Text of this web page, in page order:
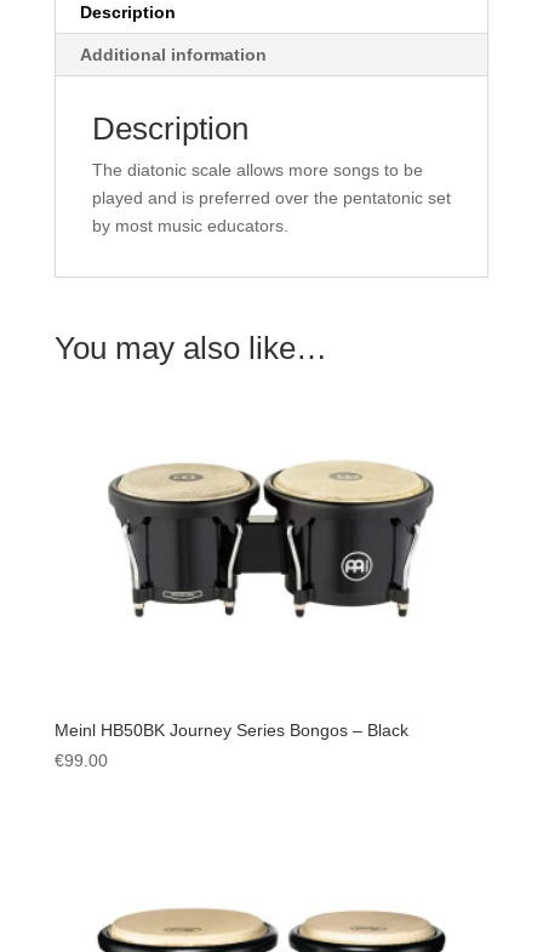
Description
Additional information
Description
The diatonic scale allows more songs to be
played and is preferred over the pentatonic set
by most music educators.
You may also like…
Meinl HB50BK Journey Series Bongos – Black
€99.00